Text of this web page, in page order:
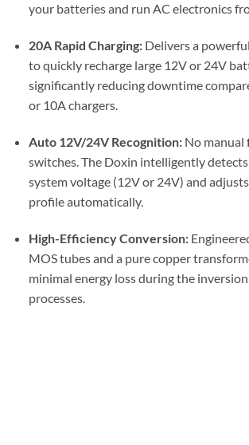
your batteries and run AC electronics
20A Rapid Charging:Delivers a powerful
to quickly recharge large 12V or 24V
significantly reducing downtime
or 10A chargers.
Auto 12V/24V Recognition:No manual
switches. The Doxin intelligently
system voltage (12V or 24V) and
profile automatically.
High-Efficiency Conversion:
MOS tubes and a pure copper
minimal energy loss during the
processes.